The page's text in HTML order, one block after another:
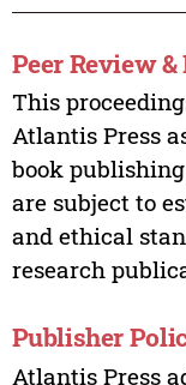
Peer Review
This
Atlantis Press
book
are subject to
and ethical
research
Publisher
Atlantis Press